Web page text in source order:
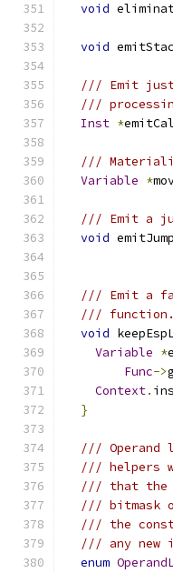
void
void
/// Emit
///
Inst *
///
Variable *
/// Emit a
void
/// Emit a
/// function.
void
Variable *
Func->
Context.
}
/// Operand
/// helpers
/// that the
/// bitmask
/// the
/// any new
enum